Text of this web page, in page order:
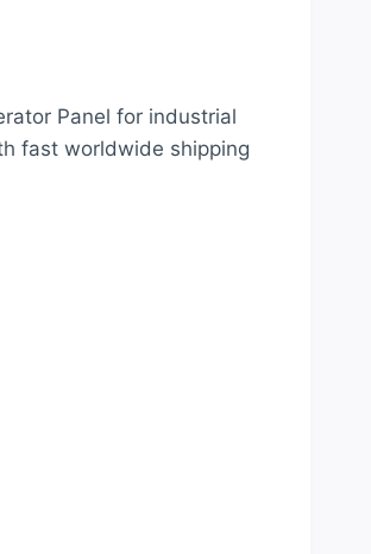
Panel for industrial
fast worldwide shipping